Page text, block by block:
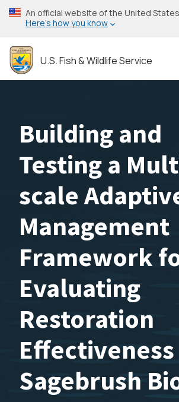
Skip
to
content
An official website of the United
Here’s how you know
U.S. Fish & Wildlife Service
Building and
Testing a
scale
Management
Framework
Evaluating
Restoration
Sagebrush